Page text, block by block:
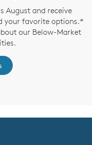
August and receive
your favorite options.*
our Below-Market